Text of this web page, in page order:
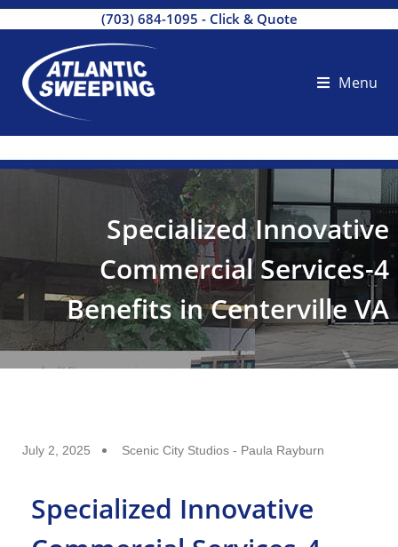
(703) 684-1095 - Click & Quote
Menu
Specialized Innovative
Commercial Services-4
Benefits in Centerville VA
July 2, 2025 Scenic City Studios - Paula Rayburn
Specialized Innovative